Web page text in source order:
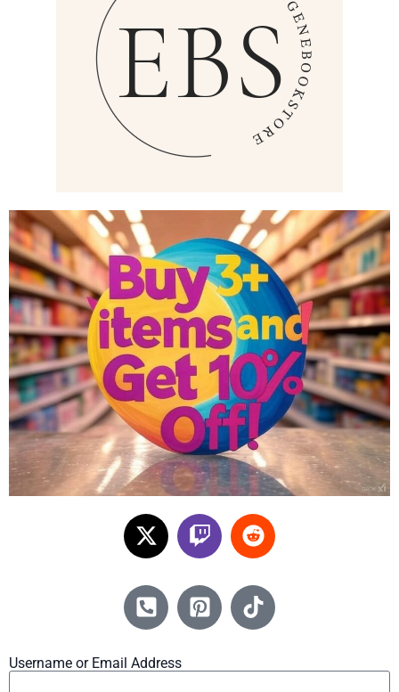
Username or Email Address